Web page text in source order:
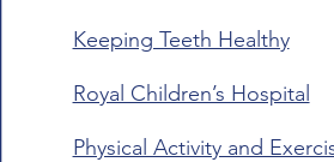
Keeping Teeth Healthy
Royal Children’s Hospital
Physical Activity and